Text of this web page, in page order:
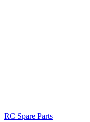
RC Spare Parts